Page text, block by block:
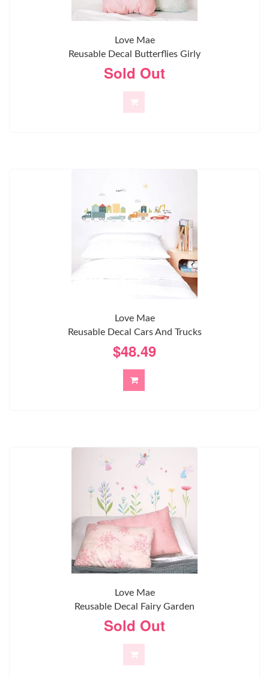
Love Mae
Reusable Decal Butterflies Girly
Sold Out
Love Mae
Reusable Decal Cars And Trucks
$48.49
Love Mae
Reusable Decal Fairy Garden
Sold Out